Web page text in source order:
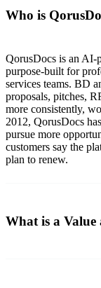
Who is
QorusDocs is an AI-
purpose-built for
services teams. BD
proposals, pitches,
more consistently,
2012, QorusDocs
pursue more
customers say the
plan to renew.
What is a